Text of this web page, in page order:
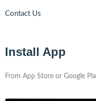
Contact Us
Install App
From App Store or Google